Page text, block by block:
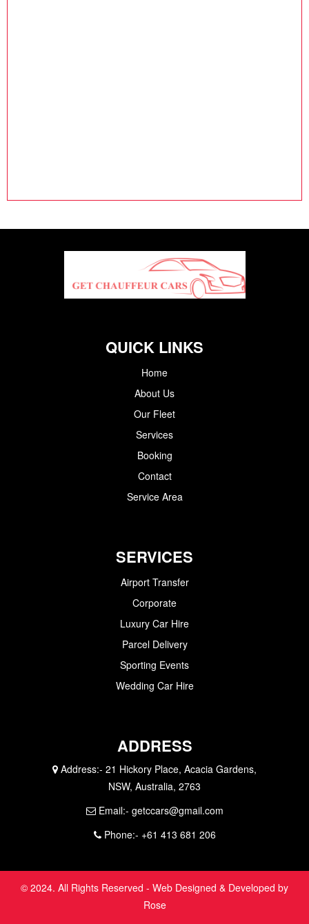
QUICK LINKS
Home
About Us
Our Fleet
Services
Booking
Contact
Service Area
SERVICES
Airport Transfer
Corporate
Luxury Car Hire
Parcel Delivery
Sporting Events
Wedding Car Hire
ADDRESS
Address:- 21 Hickory Place, Acacia Gardens,
NSW, Australia, 2763
Email:- getccars@gmail.com
Phone:- +61 413 681 206
© 2024. All Rights Reserved - Web Designed & Developed by
Rose